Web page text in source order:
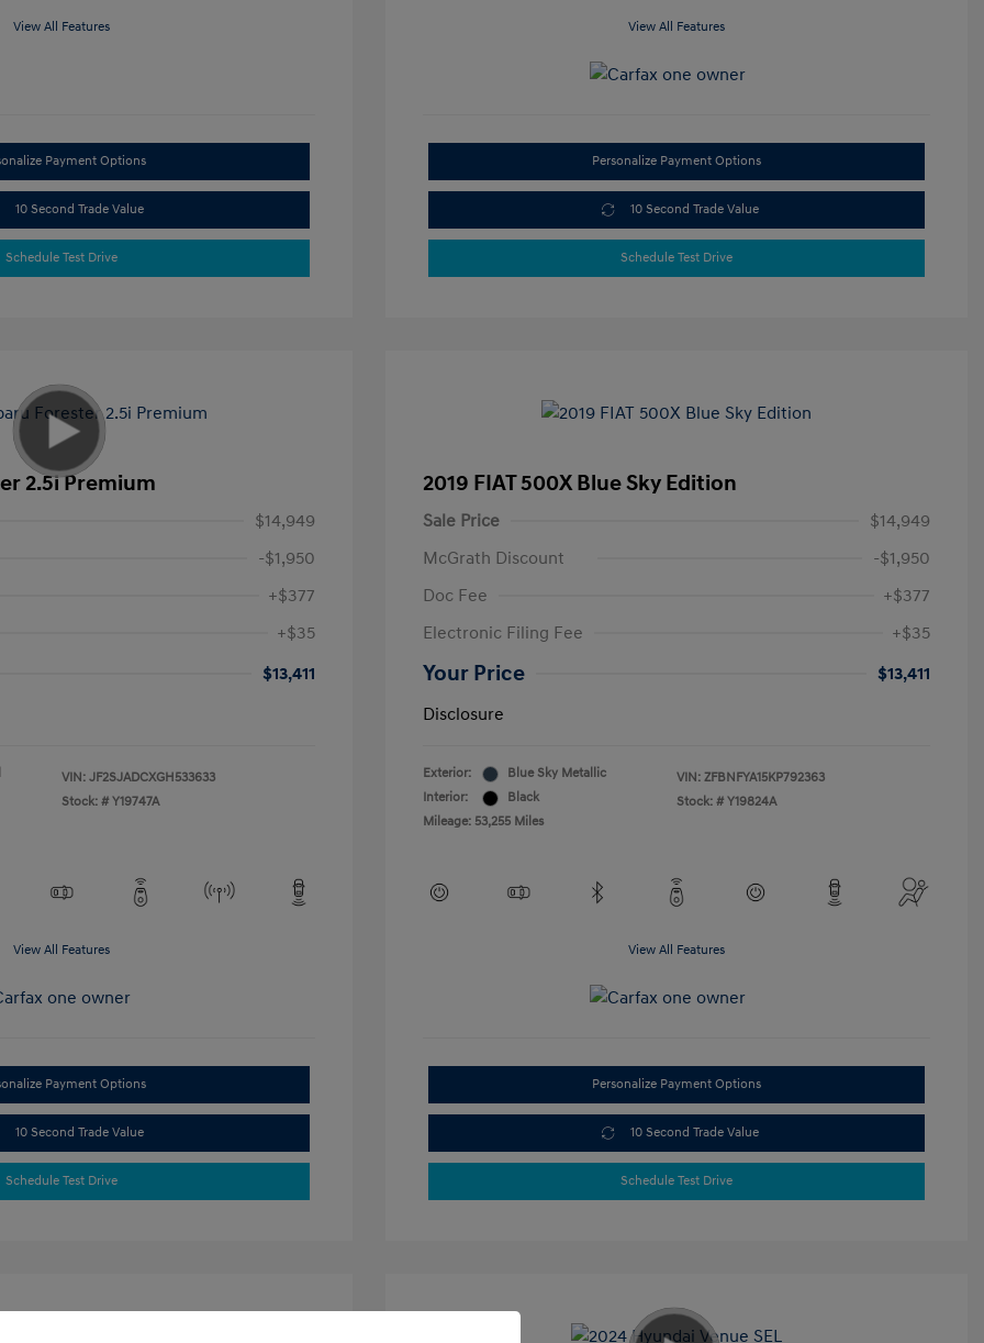
View All Features
Payment Options
10 Second Trade Value
Schedule Test Drive
View All Features
Personalize Payment Options
10 Second Trade Value
Schedule Test Drive
2.5i Premium
$14,949
-$1,950
+$377
+$35
$13,411
VIN: JF2SJADCXGH533633
Stock: # Y19747A
View All Features
Payment Options
10 Second Trade Value
Schedule Test Drive
2019 FIAT 500X Blue Sky Edition
Sale Price
$14,949
McGrath Discount
-$1,950
Doc Fee
+$377
Electronic Filing Fee
+$35
Your Price
$13,411
Disclosure
Exterior:
Blue Sky Metallic
Interior:
Black
Mileage: 53,255 Miles
VIN: ZFBNFYA15KP792363
Stock: # Y19824A
View All Features
Personalize Payment Options
10 Second Trade Value
Schedule Test Drive